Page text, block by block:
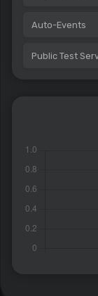
Auto-Events
Public Test